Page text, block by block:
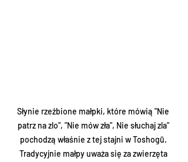
Słynie rzeźbione małpki, które mówią "Nie
patrz na zlo", "Nie mów zła", Nie słuchaj zla"
pochodzą właśnie z tej stajni w Toshogū.
Tradycyjnie małpy uważa się za zwierzęta